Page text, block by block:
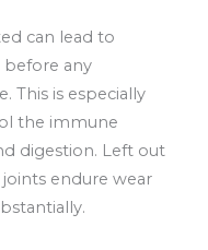
can lead to
before any
This is especially
the immune
digestion. Left out
endure wear